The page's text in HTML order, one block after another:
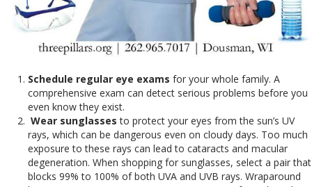
Schedule regular eye exams for your whole family. A
comprehensive exam can detect serious problems before you
even know they exist.
Wear sunglassesto protect your eyes from the sun’s UV
rays, which can be dangerous even on cloudy days. Too much
exposure to these rays can lead to cataracts and macular
degeneration. When shopping for sunglasses, select a pair that
blocks 99% to 100% of both UVA and UVB rays. Wraparound